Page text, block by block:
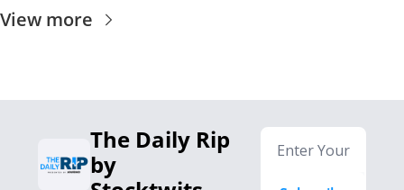
View more
The Daily Rip
by